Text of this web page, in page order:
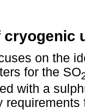
cryogenic
on the
for the SO
with a